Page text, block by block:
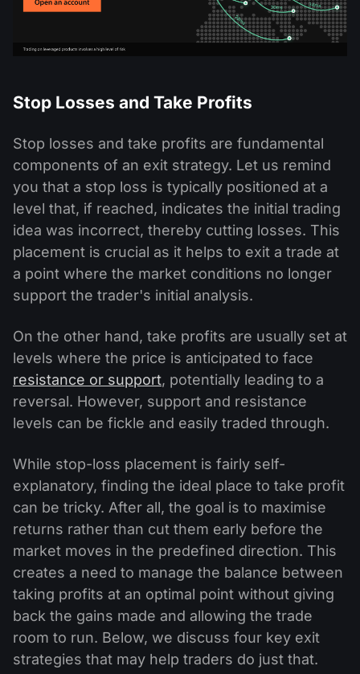
Stop Losses and Take Profits
Stop losses and take profits are fundamental
components of an exit strategy. Let us remind
you that a stop loss is typically positioned at a
level that, if reached, indicates the initial trading
idea was incorrect, thereby cutting losses. This
placement is crucial as it helps to exit a trade at
a point where the market conditions no longer
support the trader's initial analysis.
On the other hand, take profits are usually set at
levels where the price is anticipated to face
resistance or support, potentially leading to a
reversal. However, support and resistance
levels can be fickle and easily traded through.
While stop-loss placement is fairly self-
explanatory, finding the ideal place to take profit
can be tricky. After all, the goal is to maximise
returns rather than cut them early before the
market moves in the predefined direction. This
creates a need to manage the balance between
taking profits at an optimal point without giving
back the gains made and allowing the trade
room to run. Below, we discuss four key exit
strategies that may help traders do just that.